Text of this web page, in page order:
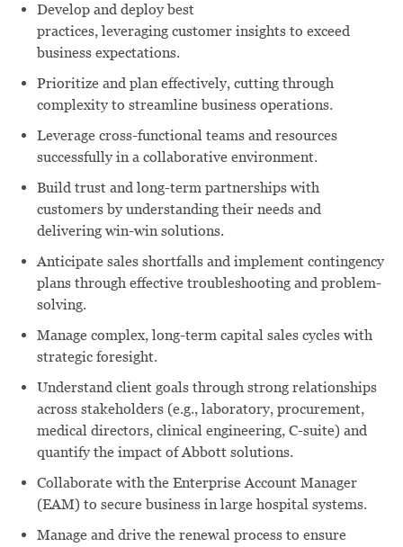
Develop and deploy best
practices, leveraging customer insights to exceed
business expectations.
Prioritize and plan effectively, cutting through
complexity to streamline business operations.
Leverage cross-functional teams and resources
successfully in a collaborative environment.
Build trust and long-term partnerships with
customers by understanding their needs and
delivering win-win solutions.
Anticipate sales shortfalls and implement contingency
plans through effective troubleshooting and problem-
solving.
Manage complex, long-term capital sales cycles with
strategic foresight.
Understand client goals through strong relationships
across stakeholders (e.g., laboratory, procurement,
medical directors, clinical engineering, C-suite) and
quantify the impact of Abbott solutions.
Collaborate with the Enterprise Account Manager
(EAM) to secure business in large hospital systems.
Manage and drive the renewal process to ensure